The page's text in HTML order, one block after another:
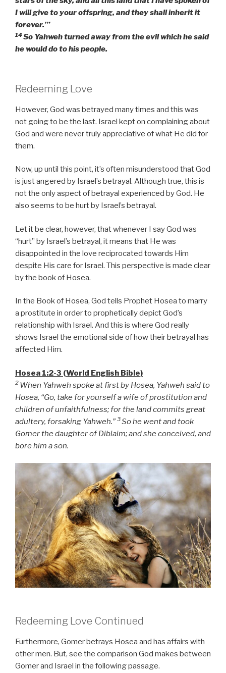
I will give to your offspring, and they shall inherit it
forever.’”
14So Yahweh turned away from the evil which he said
he would do to his people.
Redeeming Love
However, God was betrayed many times and this was
not going to be the last. Israel kept on complaining about
God and were never truly appreciative of what He did for
them.
Now, up until this point, it’s often misunderstood that God
is just angered by Israel’s betrayal. Although true, this is
not the only aspect of betrayal experienced by God. He
also seems to be hurt by Israel’s betrayal.
Let it be clear, however, that whenever I say God was
“hurt” by Israel’s betrayal, it means that He was
disappointed in the love reciprocated towards Him
despite His care for Israel. This perspective is made clear
by the book of Hosea.
In the Book of Hosea, God tells Prophet Hosea to marry
a prostitute in order to prophetically depict God’s
relationship with Israel. And this is where God really
shows Israel the emotional side of how their betrayal has
affected Him.
Hosea 1:2-3 (World English Bible)
2 When Yahweh spoke at first by Hosea, Yahweh said to
Hosea, “Go, take for yourself a wife of prostitution and
children of unfaithfulness; for the land commits great
adultery, forsaking Yahweh.”3So he went and took
Gomer the daughter of Diblaim; and she conceived, and
bore him a son.
Redeeming Love Continued
Furthermore, Gomer betrays Hosea and has affairs with
other men. But, see the comparison God makes between
Gomer and Israel in the following passage.